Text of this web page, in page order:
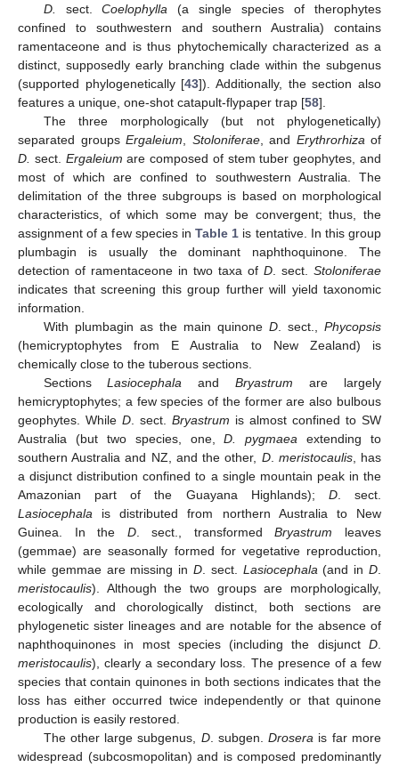
D.
sect.Coelophylla (a single species of therophytes
confined to southwestern and southern Australia) contains
ramentaceone and is thus phytochemically characterized as a
distinct, supposedly early branching clade within the subgenus
(supported phylogenetically [43]). Additionally, the section also
features a unique, one-shot catapult-flypaper trap [58].
The three morphologically (but not phylogenetically)
separated groups Ergaleium Stoloniferae, and Erythrorhiza of
D. sect. Ergaleium are composed of stem tuber geophytes, and
most of which are confined to southwestern Australia. The
delimitation of the three subgroups is based on morphological
characteristics, of which some may be convergent; thus, the
assignment of a few species in Table 1 is tentative. In this group
plumbagin is usually the dominant naphthoquinone. The
detection of ramentaceone in two taxa of D . sect. Stoloniferae
indicates that screening this group further will yield taxonomic
information.
With plumbagin as the main quinone D. sect.,Phycopsis
(hemicryptophytes from E Australia to New Zealand) is
chemically close to the tuberous sections.
SectionsLasiocephala andBryastrum are largely
hemicryptophytes; a few species of the former are also bulbous
geophytes. While D . sect. Bryastrum is almost confined to SW
Australia (but two species, one,D. pygmaea extending to
southern Australia and NZ, and the other, D. meristocaulis, has
a disjunct distribution confined to a single mountain peak in the
Amazonian part of the Guayana Highlands); D. sect.
Lasiocephala is distributed from northern Australia to New
Guinea. In the D. sect., transformedBryastrum leaves
(gemmae) are seasonally formed for vegetative reproduction,
while gemmae are missing in D . sect. Lasiocephala (and inD
meristocaulis). Although the two groups are morphologically,
ecologically and chorologically distinct, both sections are
phylogenetic sister lineages and are notable for the absence of
naphthoquinones in most species (including the disjunct D
meristocaulis), clearly a secondary loss. The presence of a few
species that contain quinones in both sections indicates that the
loss has either occurred twice independently or that quinone
production is easily restored.
The other large subgenus, D. subgen.Drosera is far more
widespread (subcosmopolitan) and is composed predominantly